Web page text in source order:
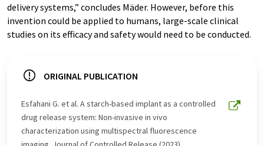
delivery systems,” concludes Mäder. However, before this
invention could be applied to humans, large-scale clinical
studies on its efficacy and safety would need to be conducted.
ORIGINAL PUBLICATION
Esfahani G. et al. A starch-based implant as a controlled
drug release system: Non-invasive in vivo
characterization using multispectral fluorescence